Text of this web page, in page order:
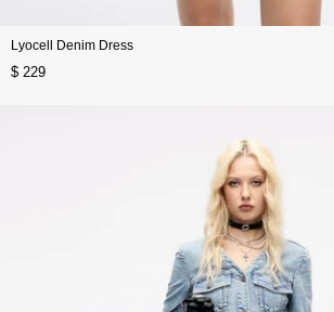
Lyocell Denim Dress
$ 229